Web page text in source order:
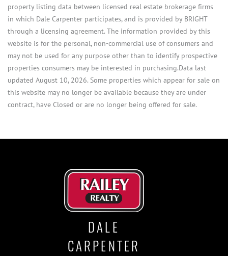
property listing data between licensed real estate brokerage firms
in which Dale Carpenter participates, and is provided by BRIGHT
through a licensing agreement. The information provided by this
website is for the personal, non-commercial use of consumers and
may not be used for any purpose other than to identify prospective
properties consumers may be interested in purchasing.Data last
updated August 10, 2026. Some properties which appear for sale on
this website may no longer be available because they are under
contract, have Closed or are no longer being offered for sale.
DALE
CARPENTER